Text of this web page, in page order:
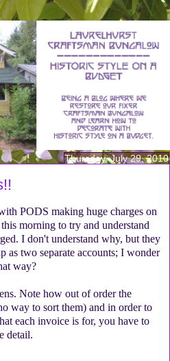
Thursday, July 29, 2010
PODS making huge charges on
morning to try and understand
I don't understand why, but they
as two separate accounts; I wonder
way?
Note how out of order the
way to sort them) and in order to
each invoice is for, you have to
detail.